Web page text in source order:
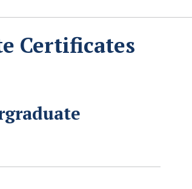
Certificates